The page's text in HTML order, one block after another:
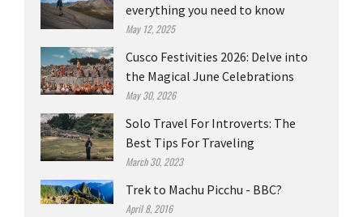
everything you need to know
May 12, 2025
Cusco Festivities 2026: Delve into
the Magical June Celebrations
May 30, 2026
Solo Travel For Introverts: The
Best Tips For Traveling
March 30, 2023
Trek to Machu Picchu - BBC?
April 8, 2016